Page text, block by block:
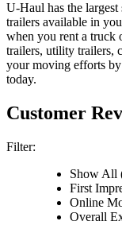
U-Haul has the
trailers available in
when you rent a truck
trailers, utility trailers,
your moving efforts
today.
Customer
Filter:
Show All
First
Online
Overall